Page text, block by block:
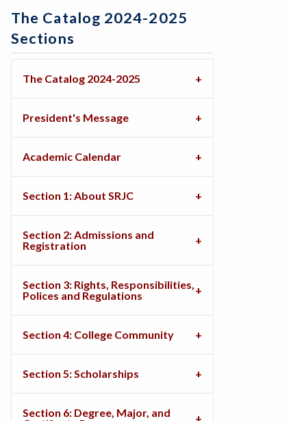
The Catalog 2024-2025
Sections
The Catalog 2024-2025
President's Message
Academic Calendar
Section 1: About SRJC
Section 2: Admissions and
Registration
Section 3: Rights, Responsibilities,
Polices and Regulations
Section 4: College Community
Section 5: Scholarships
Section 6: Degree, Major, and